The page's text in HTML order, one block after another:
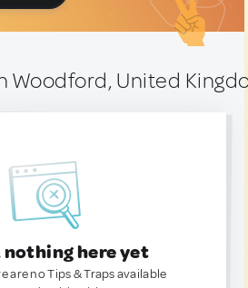
Woodford, United
nothing here yet
are no Tips & Traps available